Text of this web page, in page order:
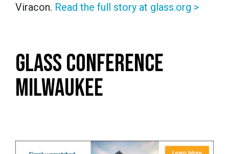
Viracon. Read the full story at glass.org >
GLASS CONFERENCE
MILWAUKEE